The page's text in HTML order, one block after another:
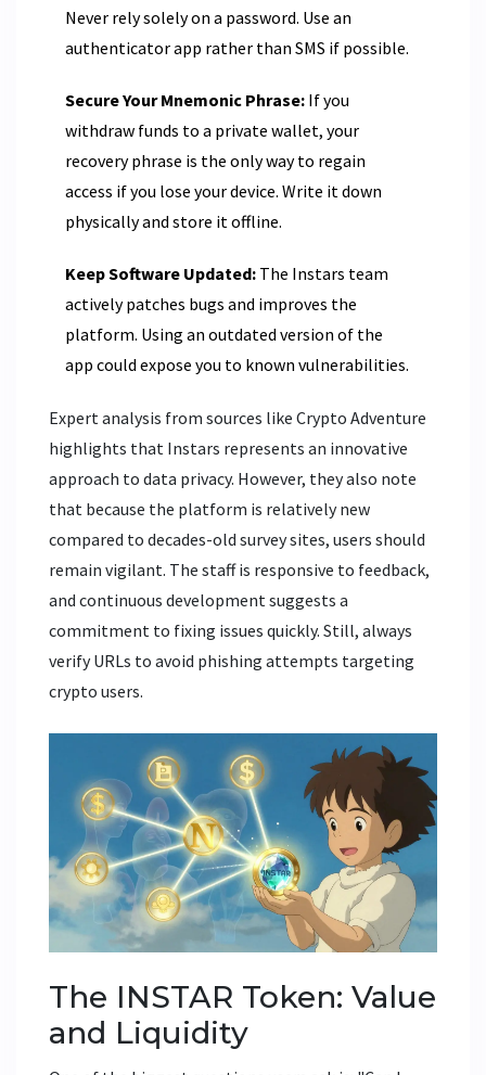
Never rely solely on a password. Use an
authenticator app rather than SMS if possible.
Secure Your Mnemonic Phrase: If you
withdraw funds to a private wallet, your
recovery phrase is the only way to regain
access if you lose your device. Write it down
physically and store it offline.
Keep Software Updated: The Instars team
actively patches bugs and improves the
platform. Using an outdated version of the
app could expose you to known vulnerabilities.
Expert analysis from sources like Crypto Adventure
highlights that Instars represents an innovative
approach to data privacy. However, they also note
that because the platform is relatively new
compared to decades-old survey sites, users should
remain vigilant. The staff is responsive to feedback,
and continuous development suggests a
commitment to fixing issues quickly. Still, always
verify URLs to avoid phishing attempts targeting
crypto users.
The INSTAR Token: Value
and Liquidity